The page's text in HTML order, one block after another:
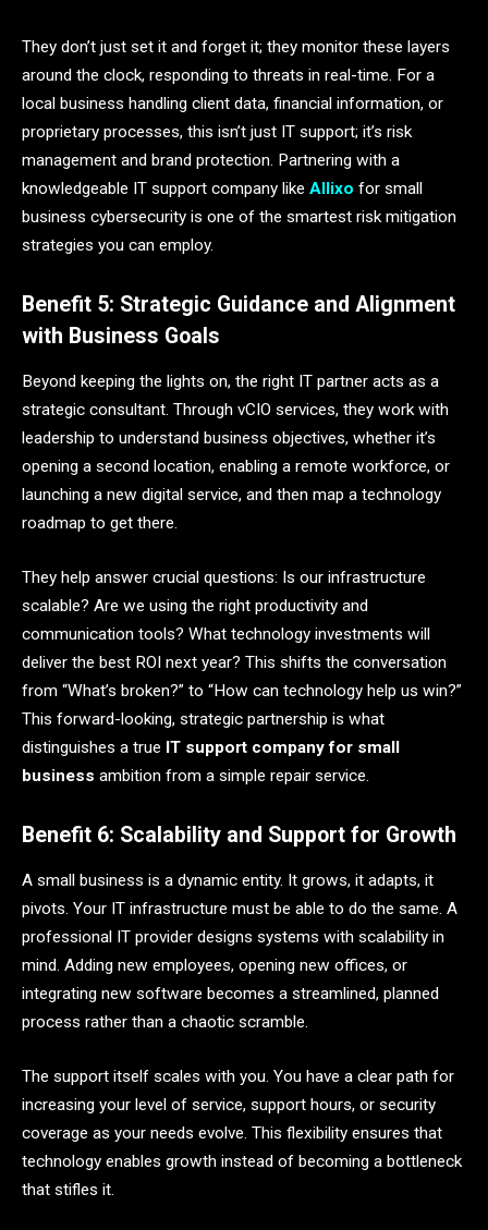
They don’t just set it and forget it; they monitor these layers
around the clock, responding to threats in real-time. For a
local business handling client data, financial information, or
proprietary processes, this isn’t just IT support; it’s risk
management and brand protection. Partnering with a
knowledgeable IT support company like Allixo for small
business cybersecurity is one of the smartest risk mitigation
strategies you can employ.
Benefit 5: Strategic Guidance and Alignment
with Business Goals
Beyond keeping the lights on, the right IT partner acts as a
strategic consultant. Through vCIO services, they work with
leadership to understand business objectives, whether it’s
opening a second location, enabling a remote workforce, or
launching a new digital service, and then map a technology
roadmap to get there.
They help answer crucial questions: Is our infrastructure
scalable? Are we using the right productivity and
communication tools? What technology investments will
deliver the best ROI next year? This shifts the conversation
from “What’s broken?” to “How can technology help us win?”
This forward-looking, strategic partnership is what
distinguishes a true IT support company for small
business ambition from a simple repair service.
Benefit 6: Scalability and Support for Growth
A small business is a dynamic entity. It grows, it adapts, it
pivots. Your IT infrastructure must be able to do the same. A
professional IT provider designs systems with scalability in
mind. Adding new employees, opening new offices, or
integrating new software becomes a streamlined, planned
process rather than a chaotic scramble.
The support itself scales with you. You have a clear path for
increasing your level of service, support hours, or security
coverage as your needs evolve. This flexibility ensures that
technology enables growth instead of becoming a bottleneck
that stifles it.